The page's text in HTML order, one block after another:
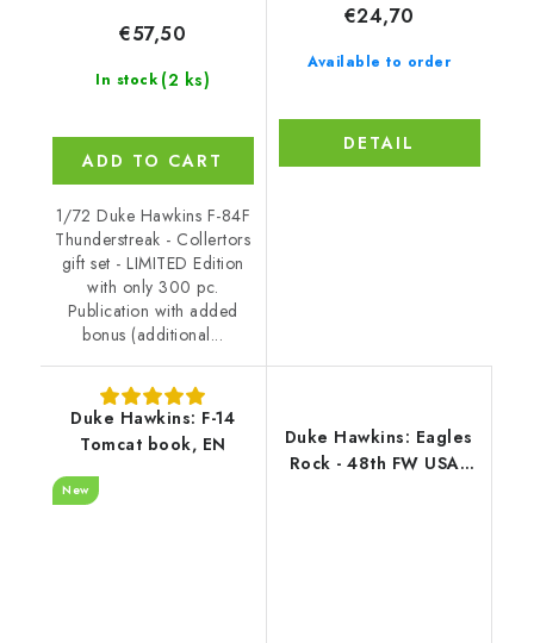
In stock (2 ks)
€57,50
ADD TO CART
1/72 Duke Hawkins F-84F
Thunderstreak - Collertors
gift set - LIMITED Edition
with only 300 pc.
Publication with added
bonus (additional...
Available to order
€24,70
DETAIL
Duke Hawkins: F-14
Tomcat book, EN
New
Duke Hawkins: Eagles
Rock - 48th FW USAF